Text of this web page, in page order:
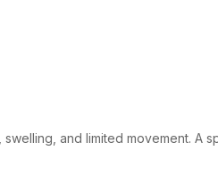
swelling, and limited movement. A